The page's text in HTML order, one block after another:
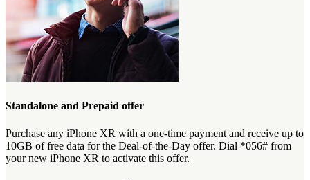
Standalone and Prepaid offer
Purchase any iPhone XR with a one-time payment and receive up to
10GB of free data for the Deal-of-the-Day offer. Dial *056# from
your new iPhone XR to activate this offer.